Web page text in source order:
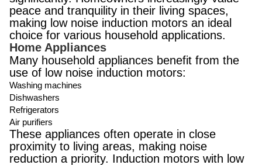
peace and tranquility in their living spaces,
making low noise induction motors an ideal
choice for various household applications.
Home Appliances
Many household appliances benefit from the
use of low noise induction motors:
Washing machines
Dishwashers
Refrigerators
Air purifiers
These appliances often operate in close
proximity to living areas, making noise
reduction a priority. Induction motors with low